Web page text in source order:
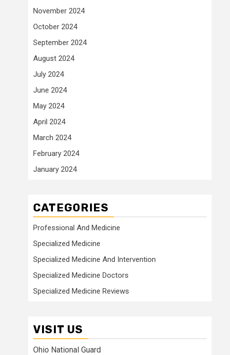
November 2024
October 2024
September 2024
August 2024
July 2024
June 2024
May 2024
April 2024
March 2024
February 2024
January 2024
CATEGORIES
Professional And Medicine
Specialized Medicine
Specialized Medicine And Intervention
Specialized Medicine Doctors
Specialized Medicine Reviews
VISIT US
Ohio National Guard